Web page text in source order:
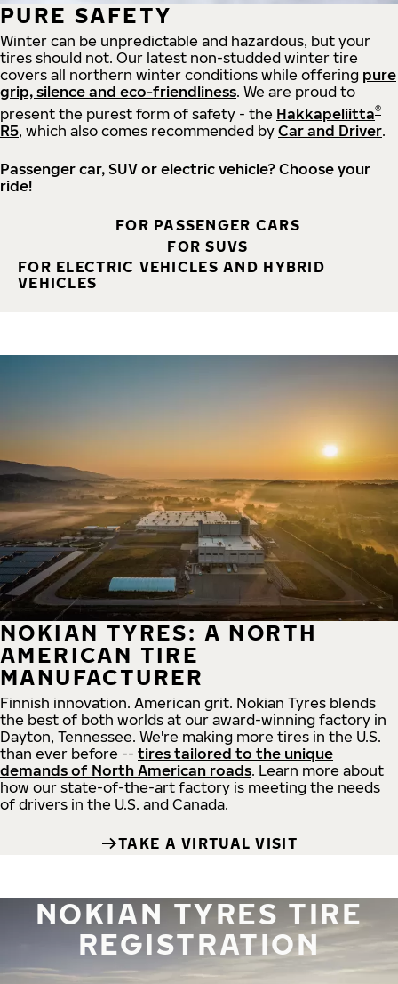
PURE SAFETY
Winter can be unpredictable and hazardous, but your
tires should not. Our latest non-studded winter tire
covers all northern winter conditions while offering pure
grip, silence and eco-friendliness. We are proud to
present the purest form of safety - the Hakkapeliitta®
R5, which also comes recommended by Car and Driver.
Passenger car, SUV or electric vehicle? Choose your
ride!
FOR PASSENGER CARS
FOR SUVS
FOR ELECTRIC VEHICLES AND HYBRID
VEHICLES
NOKIAN TYRES: A NORTH
AMERICAN TIRE
MANUFACTURER
Finnish innovation. American grit. Nokian Tyres blends
the best of both worlds at our award-winning factory in
Dayton, Tennessee. We're making more tires in the U.S.
than ever before -- tires tailored to the unique
demands of North American roads. Learn more about
how our state-of-the-art factory is meeting the needs
of drivers in the U.S. and Canada.
TAKE A VIRTUAL VISIT
NOKIAN TYRES TIRE
REGISTRATION